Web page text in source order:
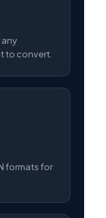
to convert.
formats for